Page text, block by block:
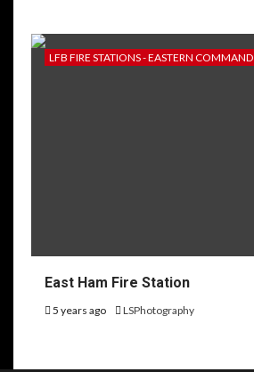
LFB FIRE STATIONS - EASTERN COMMAND
East Ham Fire Station
5 years ago LSPhotography